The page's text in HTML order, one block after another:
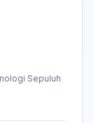
Sepuluh